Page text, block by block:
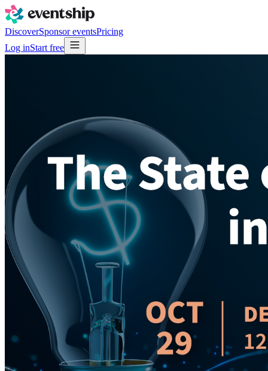
DiscoverSponsor eventsPricing
Log inStart free